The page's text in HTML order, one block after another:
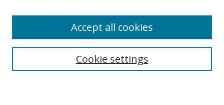
Search
Cookie settings
Accept all cookies